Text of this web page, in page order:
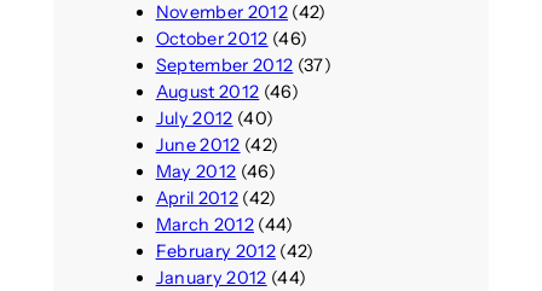
November 2012(42)
October 2012 (46)
September 2012 (37)
August 2012 (46)
July 2012 (40)
June 2012 (42)
May 2012 (46)
April 2012(42)
March 2012(44)
February 2012(42)
January 2012 (44)